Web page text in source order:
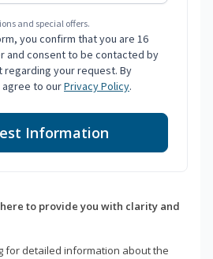
and special offers.
you confirm that you are 16
and consent to be contacted by
regarding your request. By
to ourPrivacy Policy.
Information
to provide you with clarity and
for detailed information about the